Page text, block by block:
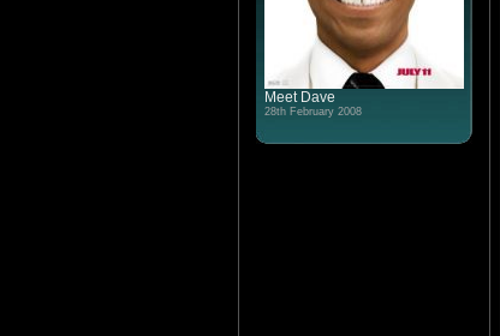
Meet Dave
28th February 2008